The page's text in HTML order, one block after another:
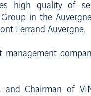
high quality of
in the
Ferrand Auvergne.
and Chairman of